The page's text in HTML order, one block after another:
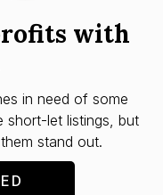
with
in need of some
let listings, but
stand out.